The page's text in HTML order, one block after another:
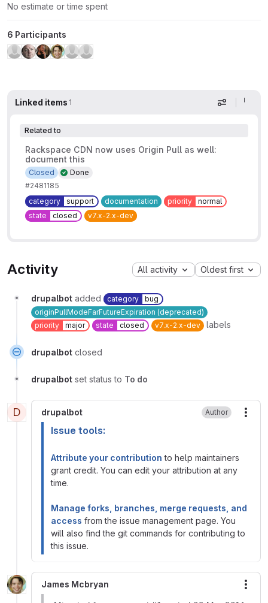
No estimate or time spent
6 Participants
Linked items 1 Display
Related to
Rackspace CDN now uses Origin Pull as well:
document this
Done
Closed
#2481185
category
support documentation priority
normal
state
closed v7.x-2.x-dev
Activity All activity Oldest first
drupalbot added category
bug
originPullModeFarFutureExpiration (deprecated)
priority
major state closed v7.x-2.x-dev labels
drupalbot closed
drupalbot set status to To do
D drupalbot Author
Issue tools:
Attribute your contribution to help maintainers
grant credit. You can edit your attribution at any
time.
Manage forks, branches, merge requests, and
access from the issue management page. You
will also find the git commands for contributing to
this issue.
James Mcbryan